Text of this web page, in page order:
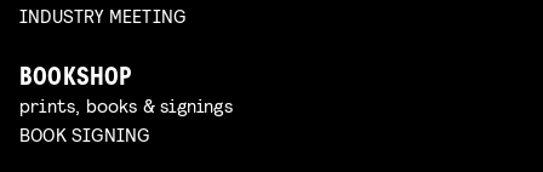
INDUSTRY MEETING
BOOKSHOP
prints, books & signings
BOOK SIGNING